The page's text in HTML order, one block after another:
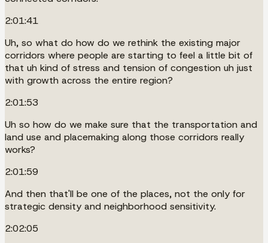
2:01:41
Uh, so what do how do we rethink the existing major
corridors where people are starting to feel a little bit of
that uh kind of stress and tension of congestion uh just
with growth across the entire region?
2:01:53
Uh so how do we make sure that the transportation and
land use and placemaking along those corridors really
works?
2:01:59
And then that'll be one of the places, not the only for
strategic density and neighborhood sensitivity.
2:02:05